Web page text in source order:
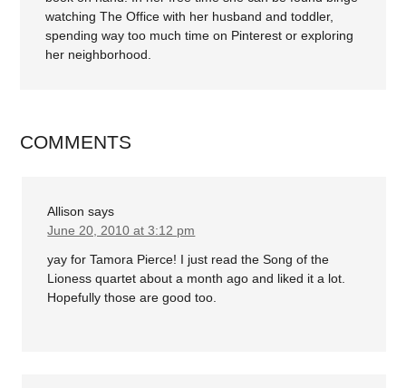
watching The Office with her husband and toddler,
spending way too much time on Pinterest or exploring
her neighborhood.
COMMENTS
Allison says
June 20, 2010 at 3:12 pm
yay for Tamora Pierce! I just read the Song of the
Lioness quartet about a month ago and liked it a lot.
Hopefully those are good too.